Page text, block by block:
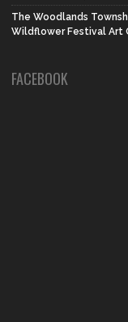
The Woodlands
Wildflower Festival Art
FACEBOOK